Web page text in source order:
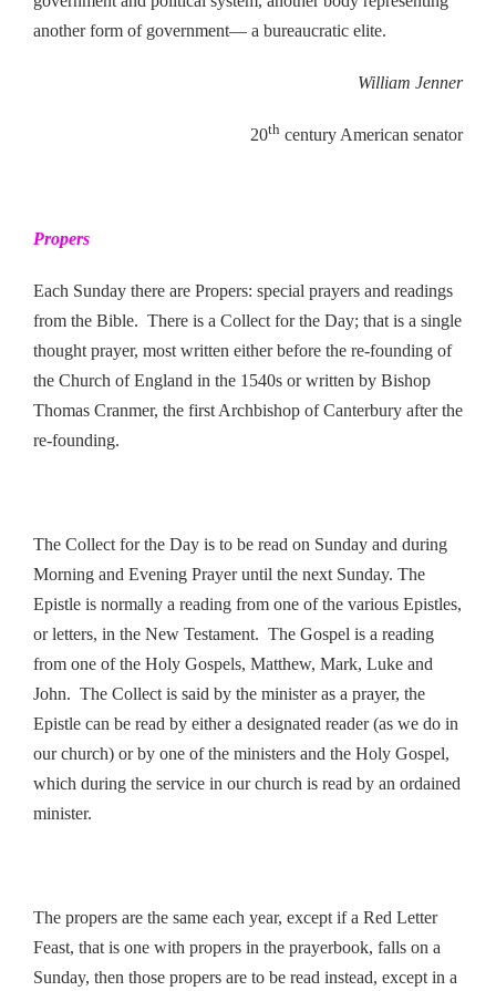
another form of government— a bureaucratic elite.
William Jenner
20th century American senator
Propers
Each Sunday there are Propers: special prayers and readings
from the Bible. There is a Collect for the Day; that is a single
thought prayer, most written either before the re-founding of
the Church of England in the 1540s or written by Bishop
Thomas Cranmer, the first Archbishop of Canterbury after the
re-founding.
The Collect for the Day is to be read on Sunday and during
Morning and Evening Prayer until the next Sunday. The
Epistle is normally a reading from one of the various Epistles,
or letters, in the New Testament. The Gospel is a reading
from one of the Holy Gospels, Matthew, Mark, Luke and
John. The Collect is said by the minister as a prayer, the
Epistle can be read by either a designated reader (as we do in
our church) or by one of the ministers and the Holy Gospel,
which during the service in our church is read by an ordained
minister.
The propers are the same each year, except if a Red Letter
Feast, that is one with propers in the prayerbook, falls on a
Sunday, then those propers are to be read instead, except in a